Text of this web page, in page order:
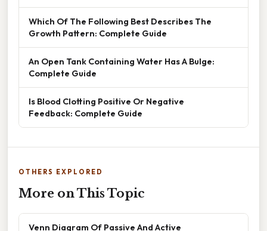
Which Of The Following Best Describes The
Growth Pattern: Complete Guide
An Open Tank Containing Water Has A Bulge:
Complete Guide
Is Blood Clotting Positive Or Negative
Feedback: Complete Guide
OTHERS EXPLORED
More on This Topic
Venn Diagram Of Passive And Active